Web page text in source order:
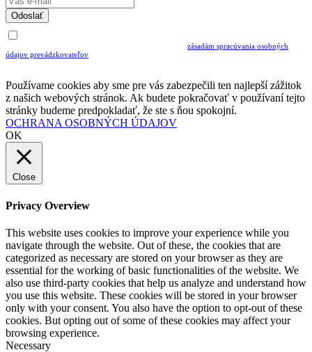
Odoslať
zásadám spracúvania osobných
údajov prevádzkovateľov
Používame cookies aby sme pre vás zabezpečili ten najlepší zážitok
z našich webových stránok. Ak budete pokračovať v používaní tejto
stránky budeme predpokladať, že ste s ňou spokojní.
OCHRANA OSOBNÝCH ÚDAJOV
OK
Close
Privacy Overview
This website uses cookies to improve your experience while you
navigate through the website. Out of these, the cookies that are
categorized as necessary are stored on your browser as they are
essential for the working of basic functionalities of the website. We
also use third-party cookies that help us analyze and understand how
you use this website. These cookies will be stored in your browser
only with your consent. You also have the option to opt-out of these
cookies. But opting out of some of these cookies may affect your
browsing experience.
Necessary